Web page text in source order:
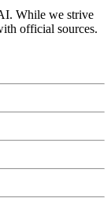
While we strive
official sources.